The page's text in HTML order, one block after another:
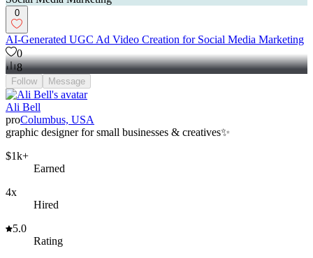
0
AI-Generated UGC Ad Video Creation for Social Media Marketing
0
8
Follow Message
Ali Bell
proColumbus, USA
graphic designer for small businesses & creatives✨
$1k+
Earned
4x
Hired
5.0
Rating